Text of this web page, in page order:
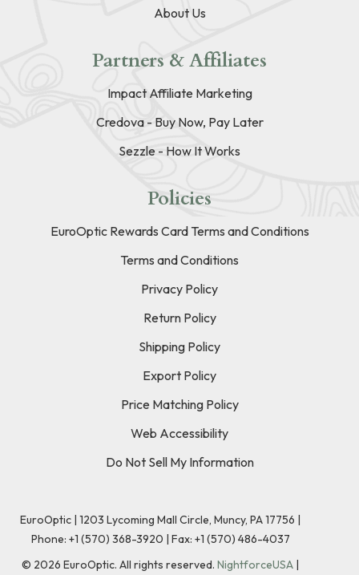
About Us
Partners & Affiliates
Impact Affiliate Marketing
Credova - Buy Now, Pay Later
Sezzle - How It Works
Policies
EuroOptic Rewards Card Terms and Conditions
Terms and Conditions
Privacy Policy
Return Policy
Shipping Policy
Export Policy
Price Matching Policy
Web Accessibility
Do Not Sell My Information
EuroOptic | 1203 Lycoming Mall Circle, Muncy, PA 17756 |
Phone: +1 (570) 368-3920 | Fax: +1 (570) 486-4037
© 2026 EuroOptic. All rights reserved. NightforceUSA |